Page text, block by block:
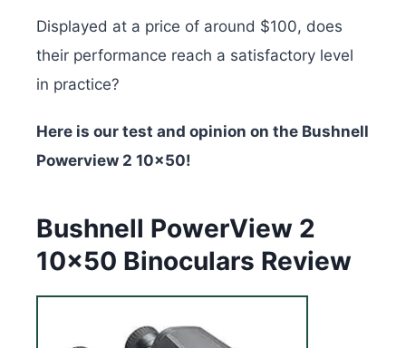
Displayed at a price of around $100, does
their performance reach a satisfactory level
in practice?
Here is our test and opinion on the Bushnell
Powerview 2 10×50!
Bushnell PowerView 2
10×50 Binoculars Review